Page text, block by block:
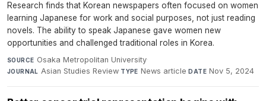
Research finds that Korean newspapers often focused on women
learning Japanese for work and social purposes, not just reading
novels. The ability to speak Japanese gave women new
opportunities and challenged traditional roles in Korea.
SOURCE Osaka Metropolitan University·
JOURNAL Asian Studies Review·TYPE News article·DATE Nov 5, 2024